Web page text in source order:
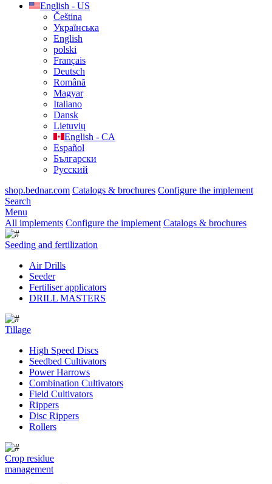
English - US
Čeština
Українська
English
polski
Français
Deutsch
Română
Magyar
Italiano
Dansk
Lietuvių
English - CA
Español
Български
Русский
shop.bednar.com Catalogs & brochures Configure the implement
Search
Menu
All implements Configure the implement Catalogs & brochures
Seeding and fertilization
Air Drills
Seeder
Fertiliser applicators
DRILL MASTERS
Tillage
High Speed Discs
Seedbed Cultivators
Power Harrows
Combination Cultivators
Field Cultivators
Rippers
Disc Rippers
Rollers
Crop residue
management